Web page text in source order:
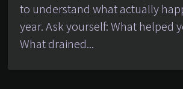
to understand what actually
year. Ask yourself: What helped
What drained...